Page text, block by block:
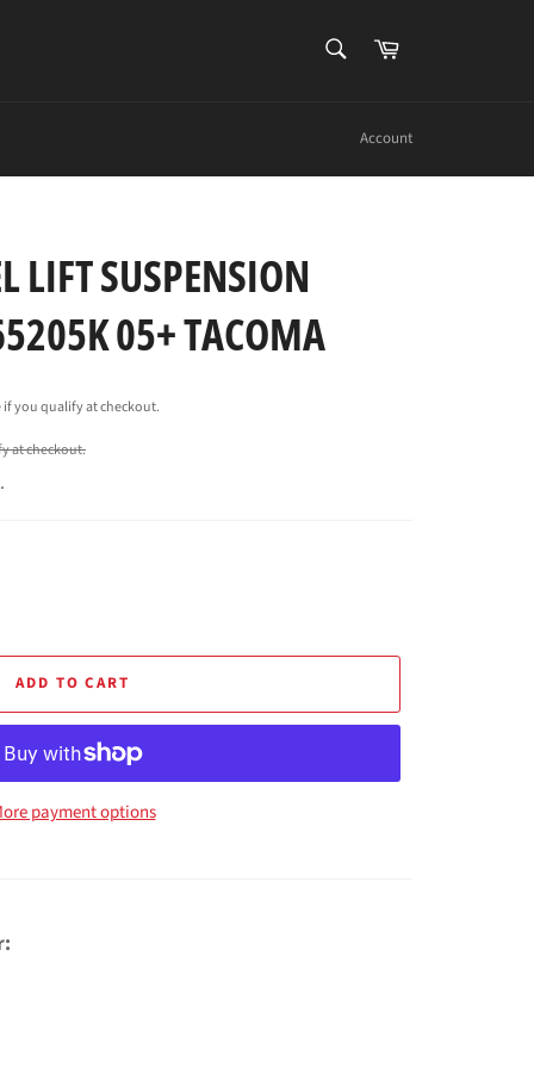
Cart
Account
LIFT SUSPENSION
05+ TACOMA
if you qualify at checkout.
at checkout.
ADD TO CART
payment options